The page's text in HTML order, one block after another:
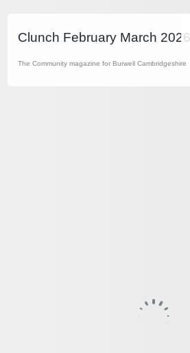
Clunch February March 2026
The Community magazine for Burwell Cambridgeshire